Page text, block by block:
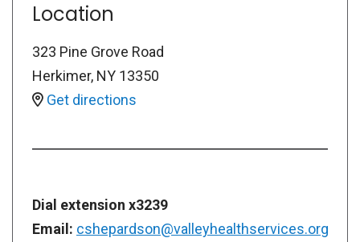
Location
323 Pine Grove Road
Herkimer, NY 13350
Get directions
Dial extension x3239
Email: cshepardson@valleyhealthservices.org